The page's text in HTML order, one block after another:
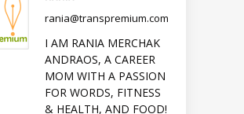
rania@transpremium.com
I AM RANIA MERCHAK
ANDRAOS, A CAREER
MOM WITH A PASSION
FOR WORDS, FITNESS
& HEALTH, AND FOOD!